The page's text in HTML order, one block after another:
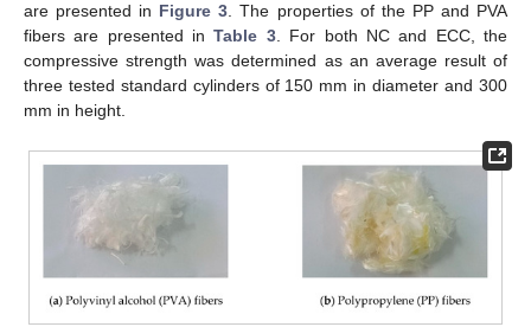
are presented in Figure 3. The properties of the PP and PVA
fibers are presented inTable 3. For both NC and ECC, the
compressive strength was determined as an average result of
three tested standard cylinders of 150 mm in diameter and 300
mm in height.